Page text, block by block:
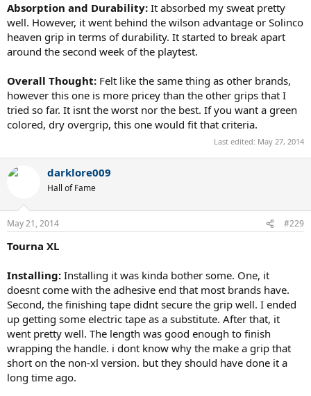
Absorption and Durability: It absorbed my sweat pretty
well. However, it went behind the wilson advantage or Solinco
heaven grip in terms of durability. It started to break apart
around the second week of the playtest.
Overall Thought: Felt like the same thing as other brands,
however this one is more pricey than the other grips that I
tried so far. It isnt the worst nor the best. If you want a green
colored, dry overgrip, this one would fit that criteria.
Last edited: May 27, 2014
darklore009
Hall of Fame
May 21, 2014 #229
Tourna XL
Installing: Installing it was kinda bother some. One, it
doesnt come with the adhesive end that most brands have.
Second, the finishing tape didnt secure the grip well. I ended
up getting some electric tape as a substitute. After that, it
went pretty well. The length was good enough to finish
wrapping the handle. i dont know why the make a grip that
short on the non-xl version. but they should have done it a
long time ago.